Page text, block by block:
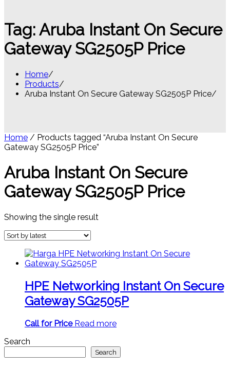
Tag:Aruba Instant On Secure
Gateway SG2505P Price
Home
Products
Aruba Instant On Secure Gateway SG2505P Price
Home / Products tagged “Aruba Instant On Secure
Gateway SG2505P Price”
Aruba Instant On Secure
Gateway SG2505P Price
Showing the single result
HPE Networking Instant On Secure
Gateway SG2505P
Call for Price Read more
Search
Search